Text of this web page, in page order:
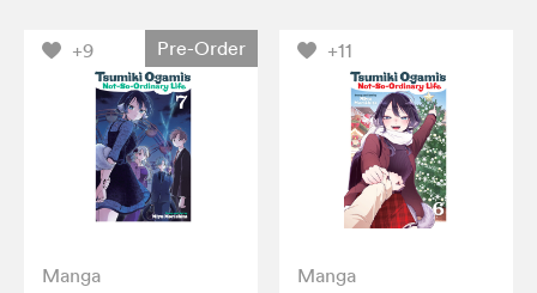
+9 Pre-Order
Manga
+11
Manga